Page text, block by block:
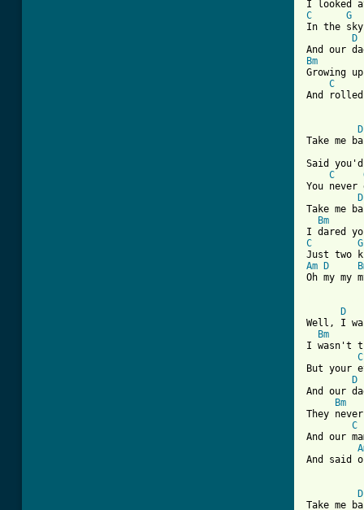
C
G
In the
D
Bm
Growing
C
And
D
Take me
Said
C
You
D
Take me
Bm
C
G
Am
D
Oh my my
D
Well, I
Bm
I wasn't
C
But your
D
And our
Bm
They
C
And our
And said
D